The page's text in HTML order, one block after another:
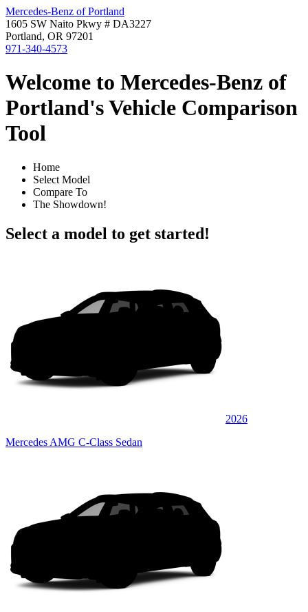
Mercedes-Benz of Portland
1605 SW Naito Pkwy # DA3227
Portland, OR 97201
971-340-4573
Welcome to Mercedes-Benz of
Portland's Vehicle Comparison
Tool
Home
Select Model
Compare To
The Showdown!
Select a model to get started!
2026
Mercedes AMG C-Class Sedan